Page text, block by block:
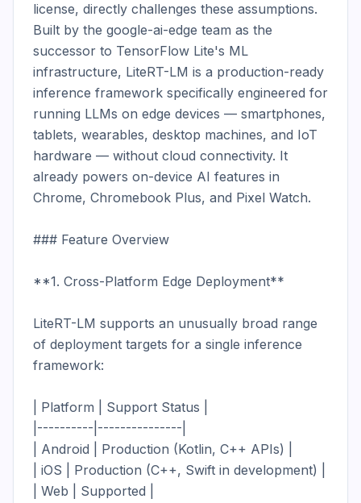
license, directly challenges these assumptions.
Built by the google-ai-edge team as the
successor to TensorFlow Lite's ML
infrastructure, LiteRT-LM is a production-ready
inference framework specifically engineered for
running LLMs on edge devices — smartphones,
tablets, wearables, desktop machines, and IoT
hardware — without cloud connectivity. It
already powers on-device AI features in
Chrome, Chromebook Plus, and Pixel Watch.
### Feature Overview
**1. Cross-Platform Edge Deployment**
LiteRT-LM supports an unusually broad range
of deployment targets for a single inference
framework:
| Platform | Support Status |
|----------|---------------|
| Android | Production (Kotlin, C++ APIs) |
| iOS | Production (C++, Swift in development) |
| Web | Supported |